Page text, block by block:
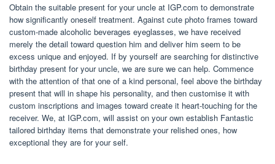
Obtain the suitable present for your uncle at IGP.com to demonstrate
how significantly oneself treatment. Against cute photo frames toward
custom-made alcoholic beverages eyeglasses, we have received
merely the detail toward question him and deliver him seem to be
excess unique and enjoyed. If by yourself are searching for distinctive
birthday present for your uncle, we are sure we can help. Commence
with the attention of that one of a kind personal, feel above the birthday
present that will in shape his personality, and then customise it with
custom inscriptions and images toward create it heart-touching for the
receiver. We, at IGP.com, will assist on your own establish Fantastic
tailored birthday items that demonstrate your relished ones, how
exceptional they are for your self.